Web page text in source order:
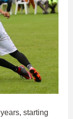
starting